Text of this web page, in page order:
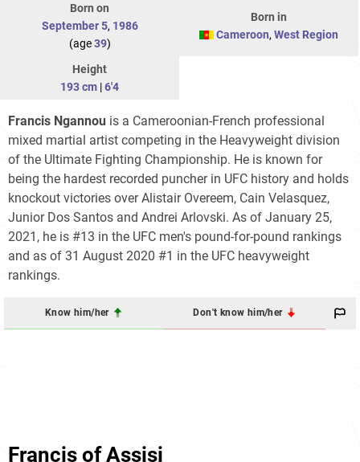
Born on
September 5, 1986
(age39)
Born in
Cameroon, West Region
Height
193 cm |6'4
Francis Ngannou is a Cameroonian-French professional
mixed martial artist competing in the Heavyweight division
of the Ultimate Fighting Championship. He is known for
being the hardest recorded puncher in UFC history and holds
knockout victories over Alistair Overeem, Cain Velasquez,
Junior Dos Santos and Andrei Arlovski. As of January 25,
2021, he is #13 in the UFC men's pound-for-pound rankings
and as of 31 August 2020 #1 in the UFC heavyweight
rankings.
Know him/her Don't know him/her
Francis of Assisi